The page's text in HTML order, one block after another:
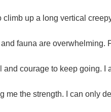
up a long vertical
fauna are overwhelming.
courage to keep going. I
me the strength. I can only